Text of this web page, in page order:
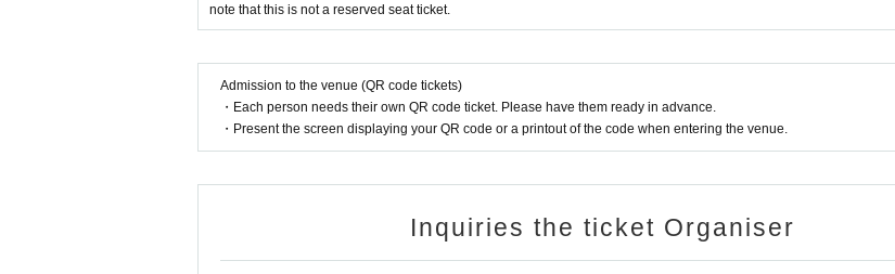
note that this is not a reserved seat ticket.
Admission to the venue (QR code tickets)
・Each person needs their own QR code ticket. Please have them ready in advance.
・Present the screen displaying your QR code or a printout of the code when entering the venue.
Inquiries the ticket Organiser